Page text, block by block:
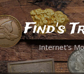
Find's
Internet's